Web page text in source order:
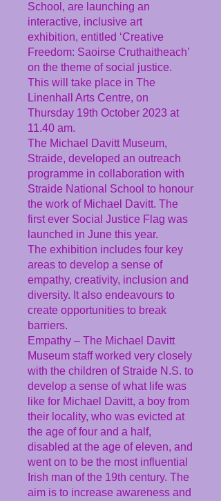
School, are launching an
interactive, inclusive art
exhibition, entitled ‘Creative
Freedom: Saoirse Cruthaitheach’
on the theme of social justice.
This will take place in The
Linenhall Arts Centre, on
Thursday 19th October 2023 at
11.40 am.
The Michael Davitt Museum,
Straide, developed an outreach
programme in collaboration with
Straide National School to honour
the work of Michael Davitt. The
first ever Social Justice Flag was
launched in June this year.
The exhibition includes four key
areas to develop a sense of
empathy, creativity, inclusion and
diversity. It also endeavours to
create opportunities to break
barriers.
Empathy – The Michael Davitt
Museum staff worked very closely
with the children of Straide N.S. to
develop a sense of what life was
like for Michael Davitt, a boy from
their locality, who was evicted at
the age of four and a half,
disabled at the age of eleven, and
went on to be the most influential
Irish man of the 19th century. The
aim is to increase awareness and